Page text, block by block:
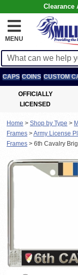
Clearance
MENU
CAPS COINS CUSTOM
OFFICIALLY
LICENSED
Home > Shop by Type >
Frames >Army License
Frames > 6th Cavalry